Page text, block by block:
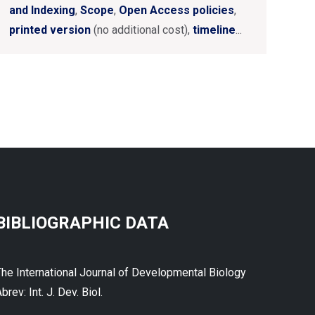
and Indexing, Scope, Open Access policies,
printed version (no additional cost), timeline...
DATA
International Journal of Developmental Biology
Int. J. Dev. Biol.